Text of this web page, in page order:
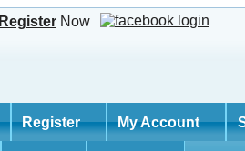
Register Now
Register My Account